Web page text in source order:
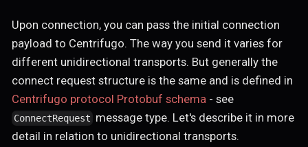
Upon connection, you can pass the initial connection
payload to Centrifugo. The way you send it varies for
different unidirectional transports. But generally the
connect request structure is the same and is defined in
Centrifugo protocol Protobuf schema- see
ConnectRequest message type. Let's describe it in more
detail in relation to unidirectional transports.